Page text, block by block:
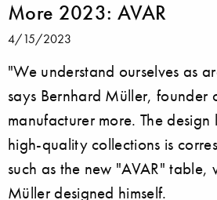
More 2023: AVAR
4/15/2023
"We understand ourselves as
says Bernhard Müller, founder
manufacturer more. The
high-quality collections is
such as the new "AVAR" table,
Müller designed himself.